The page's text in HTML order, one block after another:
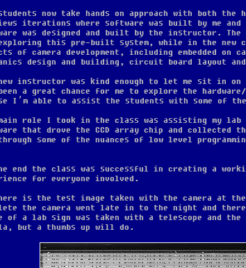
now take hands on approach with both the
iterations where software was built by me
was designed and built by the instructor.
this pre-built system, while in the
of camera development, including embedded on
design and building, circuit board layout
instructor was kind enough to let me sit in
a great chance for me to explore the
I’m able to assist the students with some of the
role I took in the class was assisting my lab
that drove the CCD array chip and collected
some of the nuances of low level
end the class was successful in creating a
for everyone involved.
is the test image taken with the camera at
the camera went late in to the night and
of a lab sign was taken with a telescope and
but a thumbs up will do.